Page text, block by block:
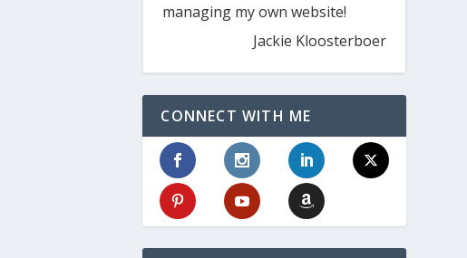
managing my own website!
Jackie Kloosterboer
CONNECT WITH ME